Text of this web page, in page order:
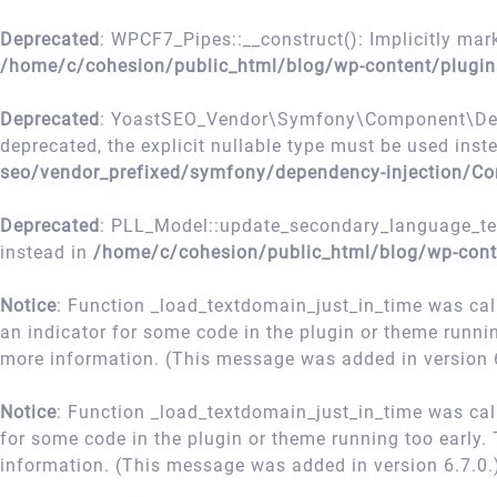
Deprecated: WPCF7_Pipes::__construct(): Implicitly
/home/c/cohesion/public_html/blog/wp-content/
Deprecated:
deprecated, the explicit nullable type must be used
seo/vendor_prefixed/symfony/dependency-injection/
Deprecated:
instead in /home/c/cohesion/public_html/blog/wp-
Notice: Function _load_textdomain_just_in_time was
an indicator for some code in the plugin or theme
more information. (This message was added in version
Notice: Function _load_textdomain_just_in_time was
for some code in the plugin or theme running too
information. (This message was added in version